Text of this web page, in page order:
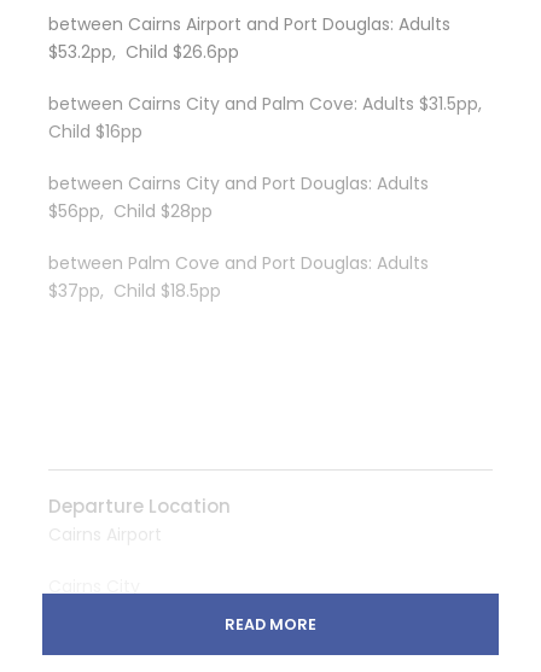
between Cairns Airport and Port Douglas: Adults
$53.2pp, Child $26.6pp
between Cairns City and Palm Cove: Adults $31.5pp,
Child $16pp
between Cairns City and Port Douglas: Adults
$56pp, Child $28pp
between Palm Cove and Port Douglas: Adults
$37pp, Child $18.5pp
Departure Location
Cairns Airport
READ MORE